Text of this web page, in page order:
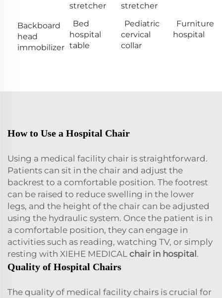
stretcher
stretcher
Backboard
head
immobilizer
Bed
hospital
table
Pediatric
cervical
collar
Furniture
hospital
How to Use a Hospital Chair
Using a medical facility chair is straightforward.
Patients can sit in the chair and adjust the
backrest to a comfortable position. The footrest
can be raised to reduce swelling in the lower
legs, and the height of the chair can be adjusted
using the hydraulic system. Once the patient is in
a comfortable position, they can engage in
activities such as reading, watching TV, or simply
resting with XIEHE MEDICAL chair in hospital.
Quality of Hospital Chairs
The quality of medical facility chairs is crucial for